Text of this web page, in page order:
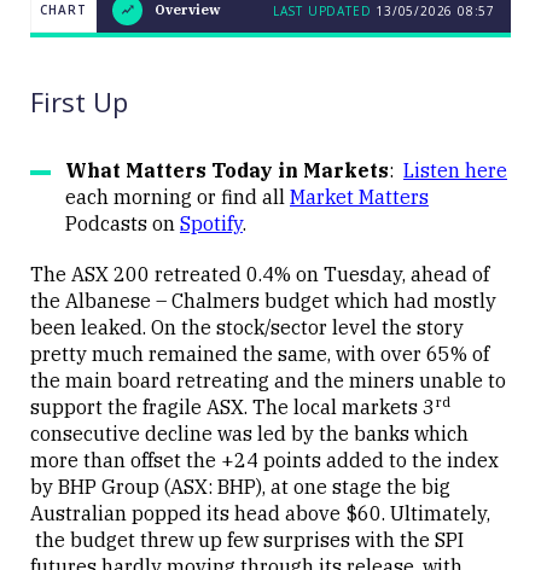
CHART
LAST
CHART Overview LAST UPDATED 13/05/2026 08:57
First Up
What Matters Today in Markets: Listen here
each morning or find all Market Matters
Podcasts on Spotify.
The ASX 200 retreated 0.4% on Tuesday, ahead of
the Albanese – Chalmers budget which had mostly
been leaked. On the stock/sector level the story
pretty much remained the same, with over 65% of
the main board retreating and the miners unable to
support the fragile ASX. The local markets 3rd
consecutive decline was led by the banks which
more than offset the +24 points added to the index
by BHP Group (ASX: BHP), at one stage the big
Australian popped its head above $60. Ultimately,
the budget threw up few surprises with the SPI